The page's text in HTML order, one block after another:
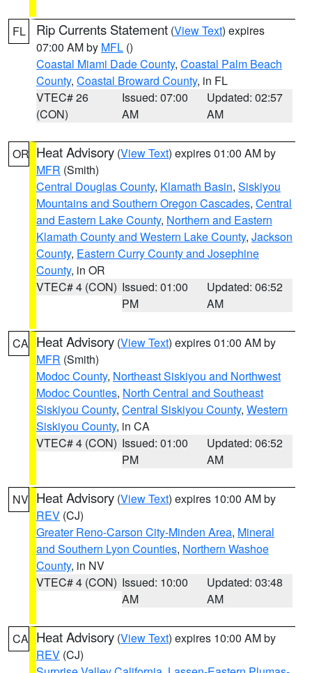
FL Rip Currents Statement (View Text) expires
07:00 AM by MFL ()
Coastal Miami Dade County, Coastal Palm Beach
County, Coastal Broward County, in FL
VTEC# 26
(CON)
Issued: 07:00
AM
Updated: 02:57
AM
OR Heat Advisory (View Text) expires 01:00 AM by
MFR (Smith)
Central Douglas County, Klamath Basin, Siskiyou
Mountains and Southern Oregon Cascades, Central
and Eastern Lake County, Northern and Eastern
Klamath County and Western Lake County, Jackson
County, Eastern Curry County and Josephine
County, in OR
VTEC# 4 (CON) Issued: 01:00
PM
Updated: 06:52
AM
CA Heat Advisory (View Text) expires 01:00 AM by
MFR (Smith)
Modoc County, Northeast Siskiyou and Northwest
Modoc Counties, North Central and Southeast
Siskiyou County, Central Siskiyou County, Western
Siskiyou County, in CA
VTEC# 4 (CON) Issued: 01:00
PM
Updated: 06:52
AM
NV Heat Advisory (View Text) expires 10:00 AM by
REV (CJ)
Greater Reno-Carson City-Minden Area, Mineral
and Southern Lyon Counties, Northern Washoe
County, in NV
VTEC# 4 (CON) Issued: 10:00
AM
Updated: 03:48
AM
CA Heat Advisory (View Text) expires 10:00 AM by
REV (CJ)